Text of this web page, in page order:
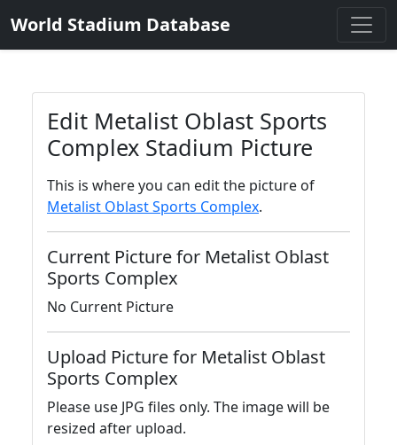
World Stadium Database
Edit Metalist Oblast Sports
Complex Stadium Picture
This is where you can edit the picture of
Metalist Oblast Sports Complex.
Current Picture for Metalist Oblast
Sports Complex
No Current Picture
Upload Picture for Metalist Oblast
Sports Complex
Please use JPG files only. The image will be
resized after upload.